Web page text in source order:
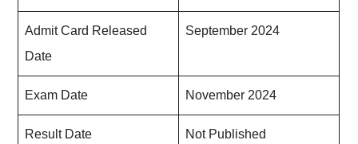
Admit Card Released
Date
September 2024
Exam Date November 2024
Result Date Not Published